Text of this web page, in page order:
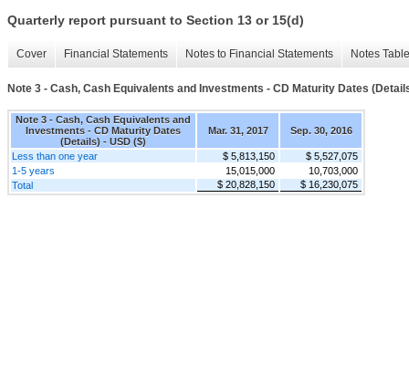
Quarterly report pursuant to Section 13 or 15(d)
Cover Financial Statements Notes to Financial Statements Notes
Note 3 - Cash, Cash Equivalents and Investments - CD Maturity Dates
Note 3 - Cash, Cash Equivalents and
Investments - CD Maturity Dates
(Details) - USD ($)
Mar. 31, 2017 Sep. 30, 2016
Less than one year $ 5,813,150
$ 5,527,075
1-5 years
15,015,000
10,703,000
Total
$ 20,828,150 $ 16,230,075